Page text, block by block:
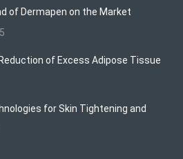
of Dermapen on the Market
of Excess Adipose Tissue
for Skin Tightening and